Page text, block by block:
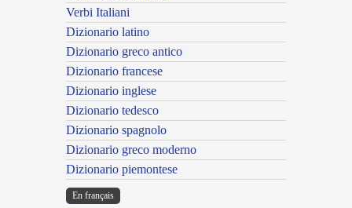
Verbi Italiani
Dizionario latino
Dizionario greco antico
Dizionario francese
Dizionario inglese
Dizionario tedesco
Dizionario spagnolo
Dizionario greco moderno
Dizionario piemontese
En français